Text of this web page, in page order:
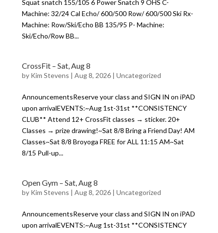
Squat snatch 155/105 6 Power Snatch 9 OHS C-
Machine: 32/24 Cal Echo/ 600/500 Row/ 600/500 Ski Rx-
Machine: Row/Ski/Echo BB 135/95 P- Machine:
Ski/Echo/Row BB...
CrossFit – Sat, Aug 8
by Kim Stevens | Aug 8, 2026| Uncategorized
AnnouncementsReserve your class and SIGN IN on iPAD
upon arrivalEVENTS:~Aug 1st-31st **CONSISTENCY
CLUB** Attend 12+ CrossFit classes → sticker. 20+
Classes → prize drawing!~Sat 8/8 Bring a Friend Day! AM
Classes~Sat 8/8 Broyoga FREE for ALL 11:15 AM~Sat
8/15 Pull-up...
Open Gym – Sat, Aug 8
by Kim Stevens | Aug 8, 2026| Uncategorized
AnnouncementsReserve your class and SIGN IN on iPAD
upon arrivalEVENTS:~Aug 1st-31st **CONSISTENCY